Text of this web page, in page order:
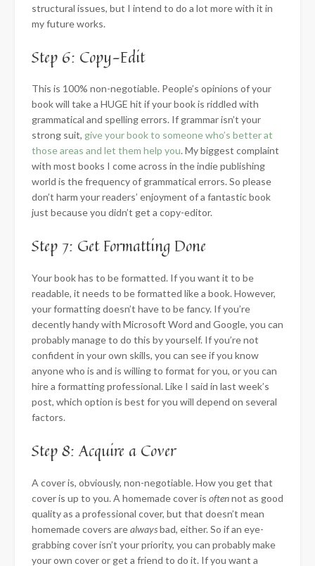
structural issues, but I intend to do a lot more with it in
my future works.
Step 6: Copy-Edit
This is 100% non-negotiable. People’s opinions of your
book will take a HUGE hit if your book is riddled with
grammatical and spelling errors. If grammar isn’t your
strong suit, give your book to someone who’s better at
those areas and let them help you. My biggest complaint
with most books I come across in the indie publishing
world is the frequency of grammatical errors. So please
don’t harm your readers’ enjoyment of a fantastic book
just because you didn’t get a copy-editor.
Step 7: Get Formatting Done
Your book has to be formatted. If you want it to be
readable, it needs to be formatted like a book. However,
your formatting doesn’t have to be fancy. If you’re
decently handy with Microsoft Word and Google, you can
probably manage to do this by yourself. If you’re not
confident in your own skills, you can see if you know
anyone who is and is willing to format for you, or you can
hire a formatting professional. Like I said in last week’s
post, which option is best for you will depend on several
factors.
Step 8: Acquire a Cover
A cover is, obviously, non-negotiable. How you get that
cover is up to you. A homemade cover is oftennot as good
quality as a professional cover, but that doesn’t mean
homemade covers arealwaysbad, either. So if an eye-
grabbing cover isn’t your priority, you can probably make
your own cover or get a friend to do it. If you want a